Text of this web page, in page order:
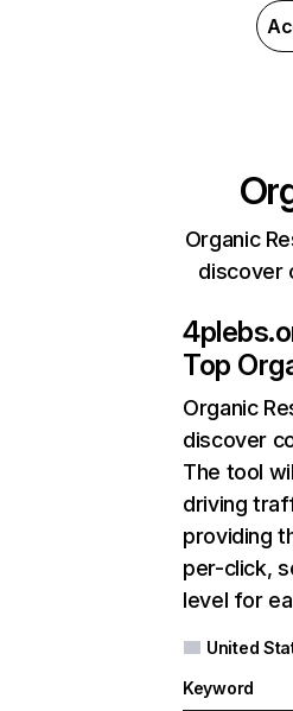
Organic
discover
Top
Organic
discover
The tool
driving
providing
per-click,
level for
United
Keyword